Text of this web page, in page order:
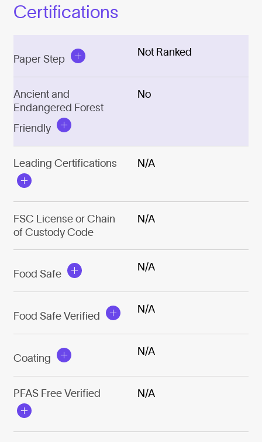
Certifications
Paper Step
Not Ranked
Ancient and
Endangered Forest
Friendly
No
Leading Certifications N/A
FSC License or Chain
of Custody Code
N/A
Food Safe
N/A
Food Safe Verified
N/A
Coating
N/A
PFAS Free Verified N/A